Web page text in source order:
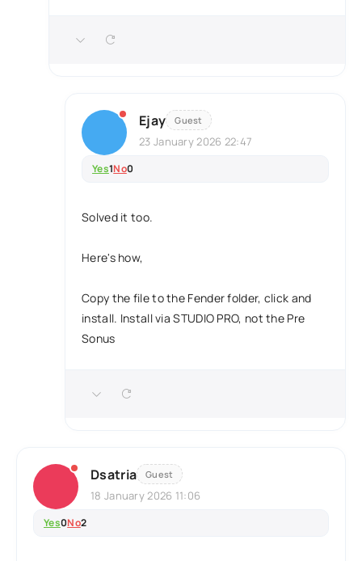
Ejay Guest
23 January 2026 22:47
Yes1No0
Solved it too.
Here's how,
Copy the file to the Fender folder, click and
install. Install via STUDIO PRO, not the Pre
Sonus
Dsatria Guest
18 January 2026 11:06
Yes0No2